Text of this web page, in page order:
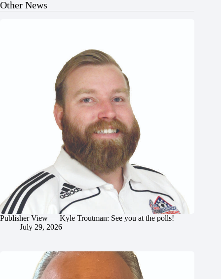
Other News
Publisher View — Kyle Troutman: See you at the polls!
July 29, 2026